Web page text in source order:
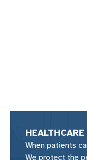
HEALTHCARE
When patients
We protect the